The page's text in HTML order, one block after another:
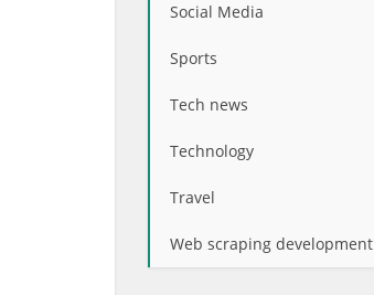
Social Media
Sports
Tech news
Technology
Travel
Web scraping development